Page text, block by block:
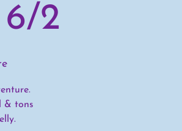
6/2
& tons